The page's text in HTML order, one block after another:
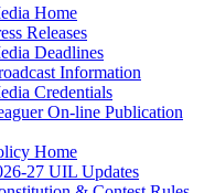
Home
Releases
Deadlines
Information
Credentials
On-line Publication
Home
27 UIL Updates